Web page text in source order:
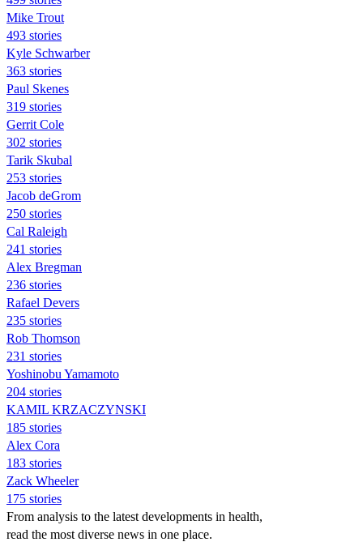
Mike Trout
493 stories
Kyle Schwarber
363 stories
Paul Skenes
319 stories
Gerrit Cole
302 stories
Tarik Skubal
253 stories
Jacob deGrom
250 stories
Cal Raleigh
241 stories
Alex Bregman
236 stories
Rafael Devers
235 stories
Rob Thomson
231 stories
Yoshinobu Yamamoto
204 stories
KAMIL KRZACZYNSKI
185 stories
Alex Cora
183 stories
Zack Wheeler
175 stories
From analysis to the latest developments in health,
read the most diverse news in one place.